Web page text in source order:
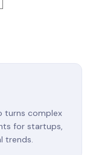
turns complex
for startups,
trends.